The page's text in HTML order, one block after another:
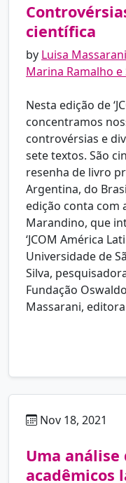
científica
by Luisa Massarani
Marina Ramalho e
Nesta edição de
concentramos
controvérsias e
sete textos. São
resenha de livro
Argentina, do
edição conta com
Marandino, que
‘JCOM América
Universidade de
Silva,
Fundação
Massarani, editora
Nov 18, 2021
Uma
acadêmicos